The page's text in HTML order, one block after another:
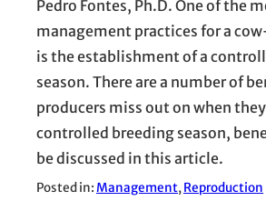
Pedro Fontes, Ph.D. One of the
management practices for a
is the establishment of a
season. There are a number of
producers miss out on when
controlled breeding season,
be discussed in this article.
Posted in:Management, Reproduction